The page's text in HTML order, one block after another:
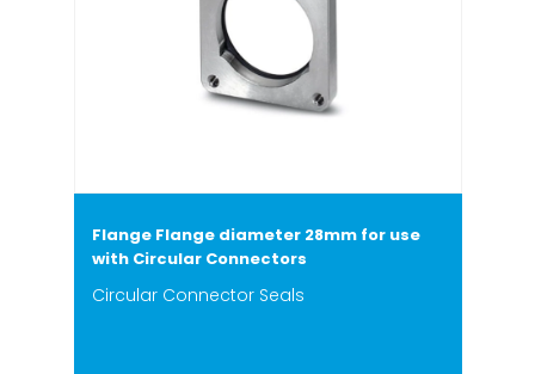
Flange Flange diameter 28mm for use
with Circular Connectors
Circular Connector Seals